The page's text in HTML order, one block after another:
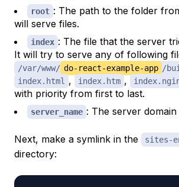
root : The path to the folder
will serve files.
index : The file that the server
It will try to serve any of following
/var/www/ do-react-example-app /
index.html , index.htm ,
with priority from first to last.
server_name : The server
Next, make a symlink in the sites-
directory: